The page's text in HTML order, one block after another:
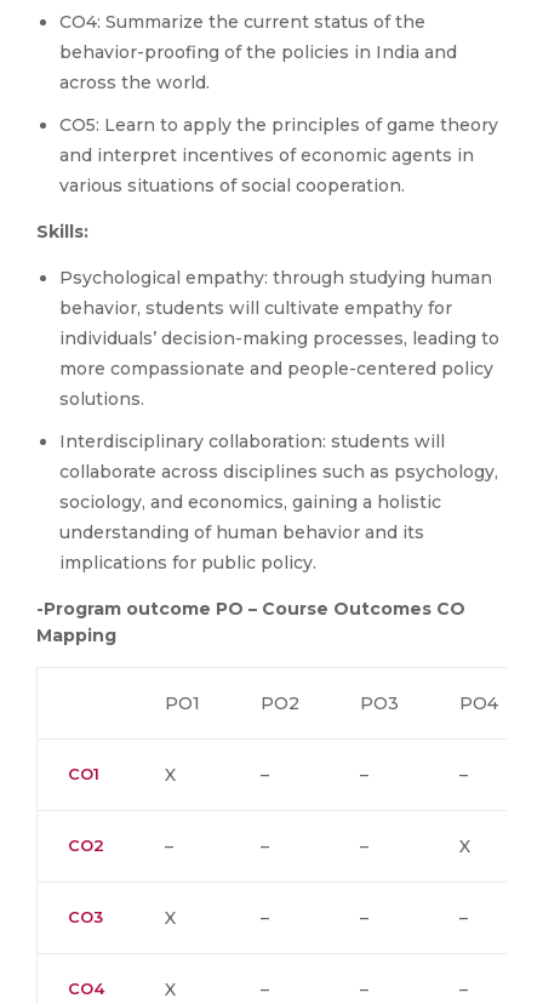
CO4: Summarize the current status of the
behavior-proofing of the policies in India and
across the world.
CO5: Learn to apply the principles of game theory
and interpret incentives of economic agents in
various situations of social cooperation.
Skills:
Psychological empathy: through studying human
behavior, students will cultivate empathy for
individuals’ decision-making processes, leading to
more compassionate and people-centered policy
solutions.
Interdisciplinary collaboration: students will
collaborate across disciplines such as psychology,
sociology, and economics, gaining a holistic
understanding of human behavior and its
implications for public policy.
-Program outcome PO – Course Outcomes CO
Mapping
PO1 PO2 PO3 PO4
CO1 X – – –
CO2 – – – X
CO3 X – – –
CO4 X – – –